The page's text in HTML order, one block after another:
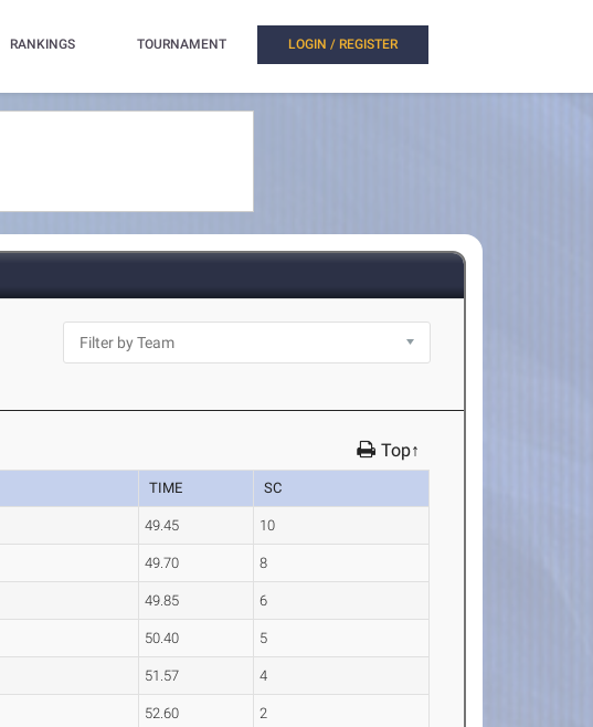
RANKINGS TOURNAMENT LOGIN / REGISTER
Top↑
TIME SC
49.45 10
49.70 8
49.85 6
50.40 5
51.57 4
52.60 2